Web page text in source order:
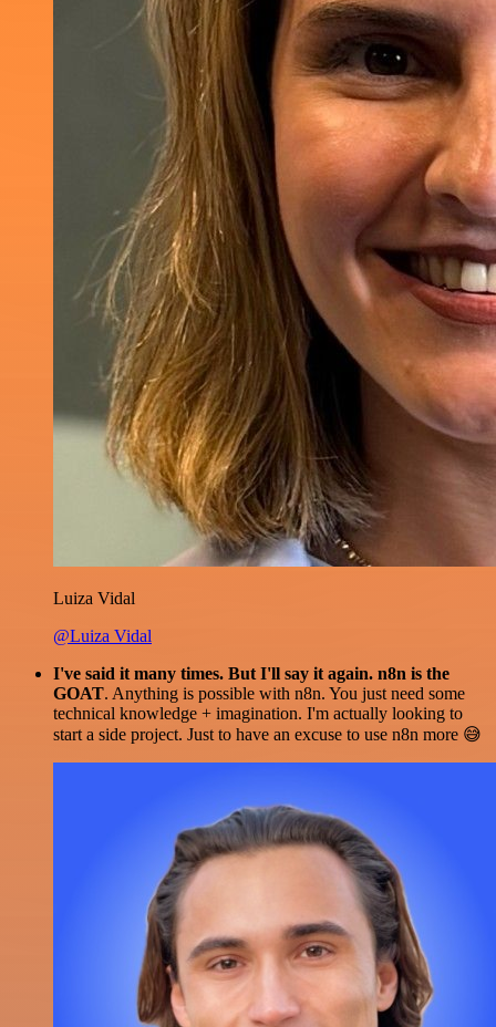
Luiza Vidal
@Luiza Vidal
I've said it many times. But I'll say it again. n8n is the
GOAT. Anything is possible with n8n. You just need some
technical knowledge + imagination. I'm actually looking to
start a side project. Just to have an excuse to use n8n more 😅